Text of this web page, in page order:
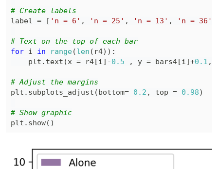
# Create labels
label = [ 'n = 6' , 'n = 25' , 'n = 13' , 'n = 36'
# Text on the top of each bar
for i in range(len ( r4) ) :
    plt
. text (x = r4[i] -0.5 , y = bars4[i]+0.1 ,
# Adjust the margins
plt . subplots_adjust (bottom= 0.2 , top = 0.98)
# Show graphic
plt . show( )